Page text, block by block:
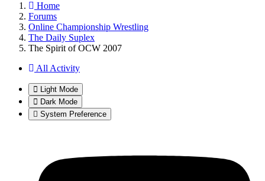
Home
Forums
Online Championship Wrestling
The Daily Suplex
The Spirit of OCW 2007
All Activity
Light Mode
Dark Mode
System Preference